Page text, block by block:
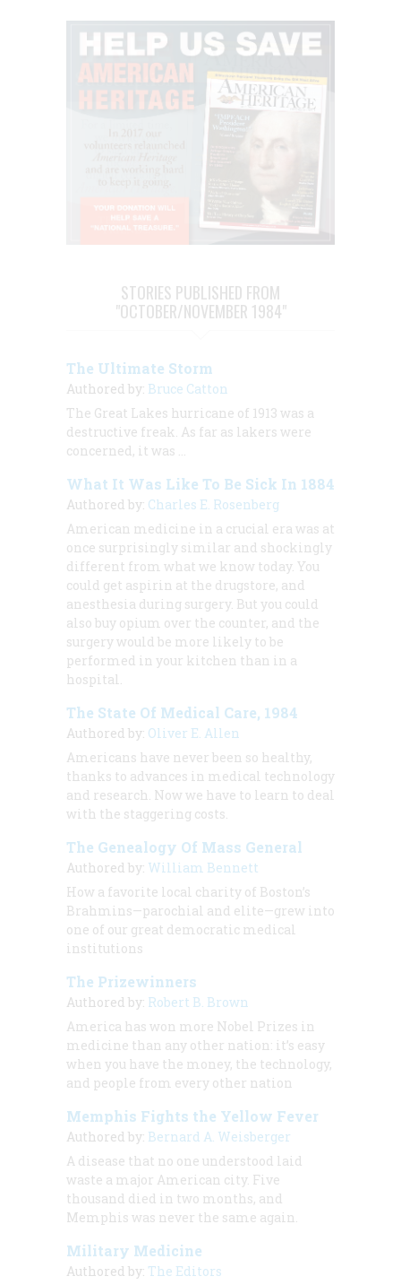
STORIES PUBLISHED FROM
"OCTOBER/NOVEMBER 1984"
The Ultimate Storm
Authored by: Bruce Catton
The Great Lakes hurricane of 1913 was a
destructive freak. As far as lakers were
concerned, it was …
What It Was Like To Be Sick In 1884
Authored by: Charles E. Rosenberg
American medicine in a crucial era was at
once surprisingly similar and shockingly
different from what we know today. You
could get aspirin at the drugstore, and
anesthesia during surgery. But you could
also buy opium over the counter, and the
surgery would be more likely to be
performed in your kitchen than in a
hospital.
The State Of Medical Care, 1984
Authored by: Oliver E. Allen
Americans have never been so healthy,
thanks to advances in medical technology
and research. Now we have to learn to deal
with the staggering costs.
The Genealogy Of Mass General
Authored by: William Bennett
How a favorite local charity of Boston’s
Brahmins—parochial and elite—grew into
one of our great democratic medical
institutions
The Prizewinners
Authored by: Robert B. Brown
America has won more Nobel Prizes in
medicine than any other nation: it’s easy
when you have the money, the technology,
and people from every other nation
Memphis Fights the Yellow Fever
Authored by: Bernard A. Weisberger
A disease that no one understood laid
waste a major American city. Five
thousand died in two months, and
Memphis was never the same again.
Military Medicine
Authored by: The Editors